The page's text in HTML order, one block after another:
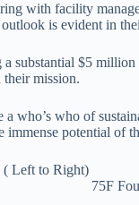
with facility
is evident in
substantial $5
mission.
a who’s who of
potential of
75F